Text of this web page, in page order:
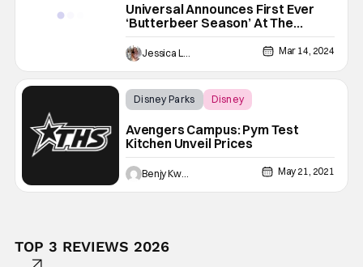
Universal Announces First Ever
‘Butterbeer Season’ At The
Wizarding World Of Harry Potter
Jessica Lancaster Mar 14, 2024
Disney Parks
Disney
Avengers Campus: Pym Test
Kitchen Unveil Prices
Benjy Kwong May 21, 2021
TOP 3 REVIEWS 2026